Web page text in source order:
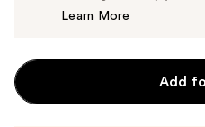
Learn More
Add